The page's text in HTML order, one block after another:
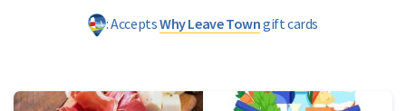
: AcceptsWhy Leave Towngift cards